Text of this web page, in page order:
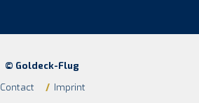
© Goldeck-Flug
Contact / Imprint